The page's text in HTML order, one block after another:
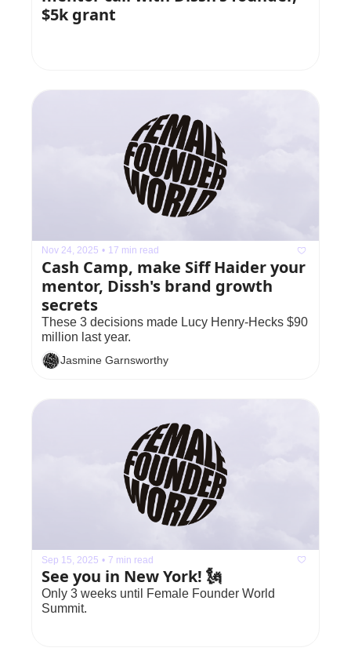
$5k grant
Nov 24, 2025 • 17 min read
Cash Camp, make Siff Haider your
mentor, Dissh's brand growth
secrets
These 3 decisions made Lucy Henry-Hecks $90
million last year.
Jasmine Garnsworthy
Sep 15, 2025 • 7 min read
See you in New York! 🗽
Only 3 weeks until Female Founder World
Summit.